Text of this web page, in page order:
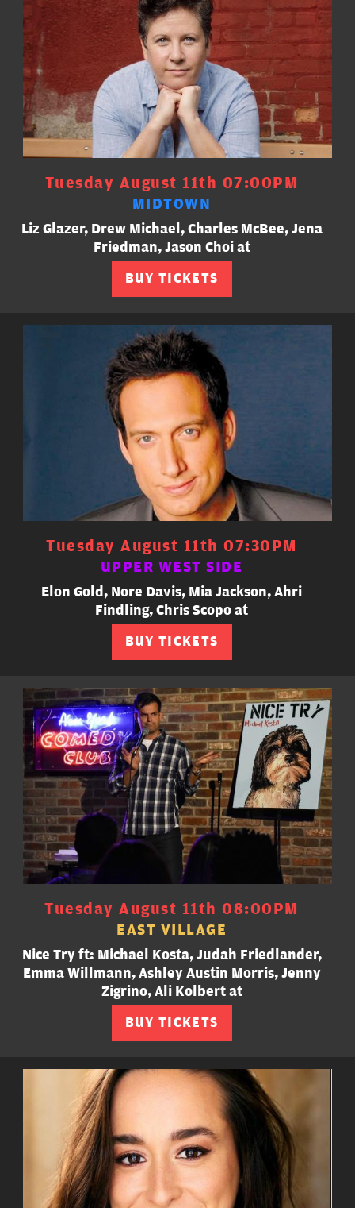
Tuesday August 11th 07:00PM
MIDTOWN
Liz Glazer, Drew Michael, Charles McBee, Jena
Friedman, Jason Choi at
BUY TICKETS
Tuesday August 11th 07:30PM
UPPER WEST SIDE
Elon Gold, Nore Davis, Mia Jackson, Ahri
Findling, Chris Scopo at
BUY TICKETS
Tuesday August 11th 08:00PM
EAST VILLAGE
Nice Try ft: Michael Kosta, Judah Friedlander,
Emma Willmann, Ashley Austin Morris, Jenny
Zigrino, Ali Kolbert at
BUY TICKETS